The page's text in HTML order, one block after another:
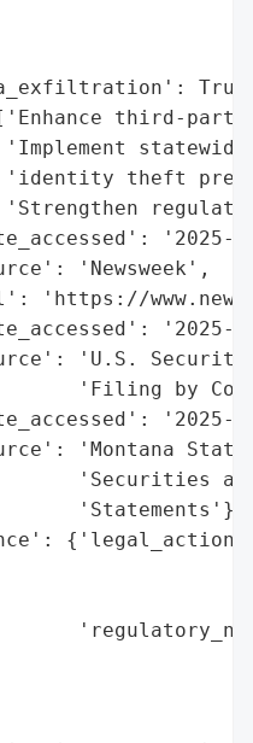
third-
theft
'2025-
'Newsweek',
'https://
'2025-
'U.S.
'Filing by
'2025-
'Montana
'Securities